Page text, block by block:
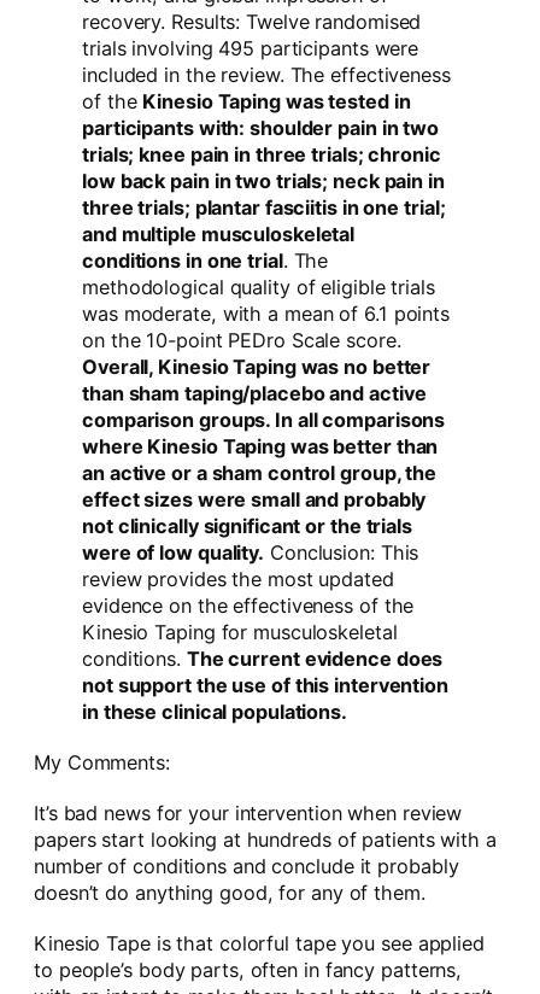
recovery. Results: Twelve randomised
trials involving 495 participants were
included in the review. The effectiveness
of the Kinesio Taping was tested in
participants with: shoulder pain in two
trials; knee pain in three trials; chronic
low back pain in two trials; neck pain in
three trials; plantar fasciitis in one trial;
and multiple musculoskeletal
conditions in one trial. The
methodological quality of eligible trials
was moderate, with a mean of 6.1 points
on the 10-point PEDro Scale score.
Overall, Kinesio Taping was no better
than sham taping/placebo and active
comparison groups. In all comparisons
where Kinesio Taping was better than
an active or a sham control group, the
effect sizes were small and probably
not clinically significant or the trials
were of low quality. Conclusion: This
review provides the most updated
evidence on the effectiveness of the
Kinesio Taping for musculoskeletal
conditions. The current evidence does
not support the use of this intervention
in these clinical populations.
My Comments:
It’s bad news for your intervention when review
papers start looking at hundreds of patients with a
number of conditions and conclude it probably
doesn’t do anything good, for any of them.
Kinesio Tape is that colorful tape you see applied
to people’s body parts, often in fancy patterns,